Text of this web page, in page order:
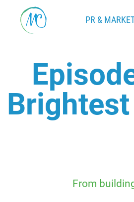
PR &
From